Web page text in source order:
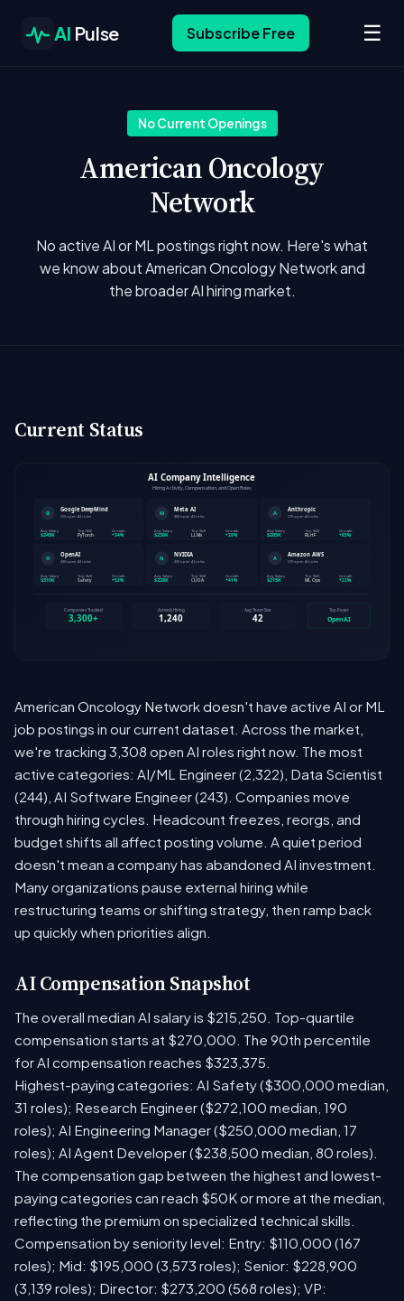
AI Pulse Subscribe Free ☰
No Current Openings
American Oncology
Network
No active AI or ML postings right now. Here's what
we know about American Oncology Network and
the broader AI hiring market.
Current Status
American Oncology Network doesn't have active AI or ML
job postings in our current dataset. Across the market,
we're tracking 3,308 open AI roles right now. The most
active categories: AI/ML Engineer (2,322), Data Scientist
(244), AI Software Engineer (243). Companies move
through hiring cycles. Headcount freezes, reorgs, and
budget shifts all affect posting volume. A quiet period
doesn't mean a company has abandoned AI investment.
Many organizations pause external hiring while
restructuring teams or shifting strategy, then ramp back
up quickly when priorities align.
AI Compensation Snapshot
The overall median AI salary is $215,250. Top-quartile
compensation starts at $270,000. The 90th percentile
for AI compensation reaches $323,375.
Highest-paying categories: AI Safety ($300,000 median,
31 roles); Research Engineer ($272,100 median, 190
roles); AI Engineering Manager ($250,000 median, 17
roles); AI Agent Developer ($238,500 median, 80 roles).
The compensation gap between the highest and lowest-
paying categories can reach $50K or more at the median,
reflecting the premium on specialized technical skills.
Compensation by seniority level: Entry: $110,000 (167
roles); Mid: $195,000 (3,573 roles); Senior: $228,900
(3,139 roles); Director: $273,200 (568 roles); VP: